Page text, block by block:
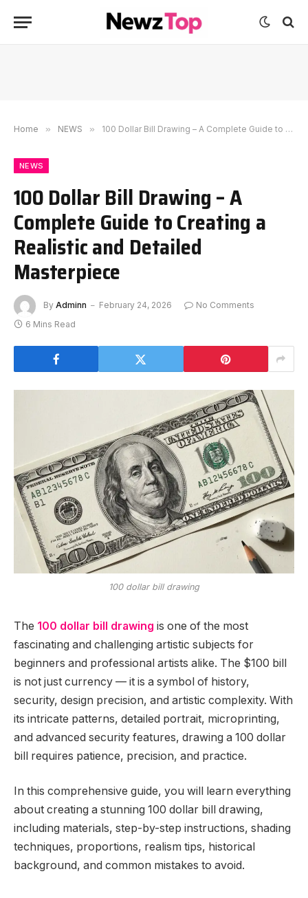
Home » NEWS » 100 Dollar Bill Drawing – A Complete Guide to Creating a Realistic and Detailed Masterpiece
NEWS
100 Dollar Bill Drawing – A
Complete Guide to Creating a
Realistic and Detailed
Masterpiece
By Adminn February 24, 2026
No Comments
6 Mins Read
100 dollar bill drawing
The 100 dollar bill drawing is one of the most
fascinating and challenging artistic subjects for
beginners and professional artists alike. The $100 bill
is not just currency — it is a symbol of history,
security, design precision, and artistic complexity. With
its intricate patterns, detailed portrait, microprinting,
and advanced security features, drawing a 100 dollar
bill requires patience, precision, and practice.
In this comprehensive guide, you will learn everything
about creating a stunning 100 dollar bill drawing,
including materials, step-by-step instructions, shading
techniques, proportions, realism tips, historical
background, and common mistakes to avoid.